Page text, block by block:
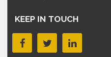
KEEP IN TOUCH